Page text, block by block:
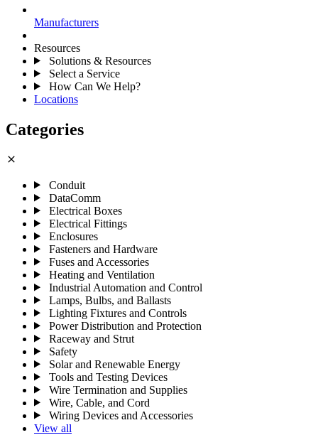
Manufacturers
Resources
Solutions & Resources
Select a Service
How Can We Help?
Locations
Categories
close
Conduit
DataComm
Electrical Boxes
Electrical Fittings
Enclosures
Fasteners and Hardware
Fuses and Accessories
Heating and Ventilation
Industrial Automation and Control
Lamps, Bulbs, and Ballasts
Lighting Fixtures and Controls
Power Distribution and Protection
Raceway and Strut
Safety
Solar and Renewable Energy
Tools and Testing Devices
Wire Termination and Supplies
Wire, Cable, and Cord
Wiring Devices and Accessories
View all